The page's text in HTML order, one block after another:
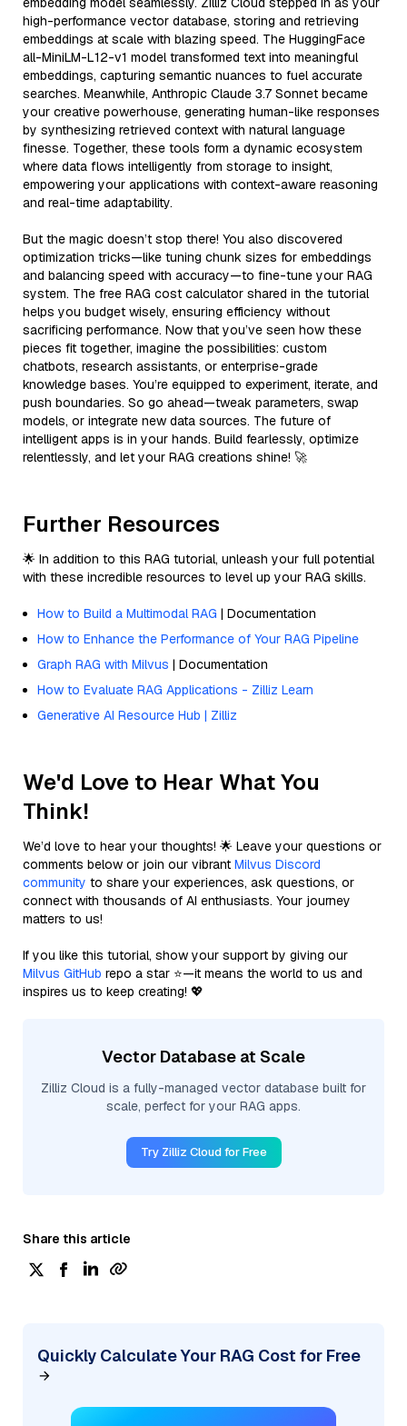
high-performance vector database, storing and retrieving
embeddings at scale with blazing speed. The HuggingFace
all-MiniLM-L12-v1 model transformed text into meaningful
embeddings, capturing semantic nuances to fuel accurate
searches. Meanwhile, Anthropic Claude 3.7 Sonnet became
your creative powerhouse, generating human-like responses
by synthesizing retrieved context with natural language
finesse. Together, these tools form a dynamic ecosystem
where data flows intelligently from storage to insight,
empowering your applications with context-aware reasoning
and real-time adaptability.
But the magic doesn’t stop there! You also discovered
optimization tricks—like tuning chunk sizes for embeddings
and balancing speed with accuracy—to fine-tune your RAG
system. The free RAG cost calculator shared in the tutorial
helps you budget wisely, ensuring efficiency without
sacrificing performance. Now that you’ve seen how these
pieces fit together, imagine the possibilities: custom
chatbots, research assistants, or enterprise-grade
knowledge bases. You’re equipped to experiment, iterate, and
push boundaries. So go ahead—tweak parameters, swap
models, or integrate new data sources. The future of
intelligent apps is in your hands. Build fearlessly, optimize
relentlessly, and let your RAG creations shine! 🚀
Further Resources
🌟 In addition to this RAG tutorial, unleash your full potential
with these incredible resources to level up your RAG skills.
How to Build a Multimodal RAG | Documentation
How to Enhance the Performance of Your RAG Pipeline
Graph RAG with Milvus | Documentation
How to Evaluate RAG Applications - Zilliz Learn
Generative AI Resource Hub | Zilliz
We'd Love to Hear What You
Think!
We’d love to hear your thoughts! 🌟 Leave your questions or
comments below or join our vibrant Milvus Discord
community to share your experiences, ask questions, or
connect with thousands of AI enthusiasts. Your journey
matters to us!
If you like this tutorial, show your support by giving our
Milvus GitHub repo a star ⭐—it means the world to us and
inspires us to keep creating! 💖
Vector Database at Scale
Zilliz Cloud is a fully-managed vector database built for
scale, perfect for your RAG apps.
Try Zilliz Cloud for Free
Share this article
Quickly Calculate Your RAG Cost for Free